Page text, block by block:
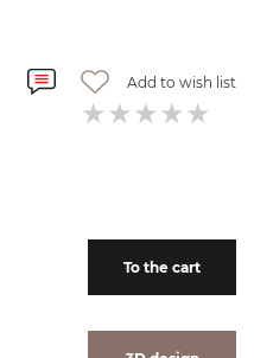
Add to wish list
To the cart